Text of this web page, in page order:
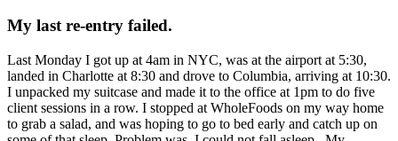
My last re-entry failed.
Last Monday I got up at 4am in NYC, was at the airport at 5:30,
landed in Charlotte at 8:30 and drove to Columbia, arriving at 10:30.
I unpacked my suitcase and made it to the office at 1pm to do five
client sessions in a row. I stopped at WholeFoods on my way home
to grab a salad, and was hoping to go to bed early and catch up on